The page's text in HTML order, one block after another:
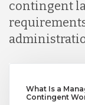
contingent
What Is a
Contingent